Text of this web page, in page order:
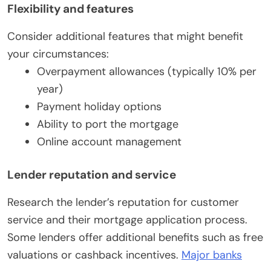
Flexibility and features
Consider additional features that might benefit
your circumstances:
Overpayment allowances (typically 10% per
year)
Payment holiday options
Ability to port the mortgage
Online account management
Lender reputation and service
Research the lender’s reputation for customer
service and their mortgage application process.
Some lenders offer additional benefits such as free
valuations or cashback incentives. Major banks